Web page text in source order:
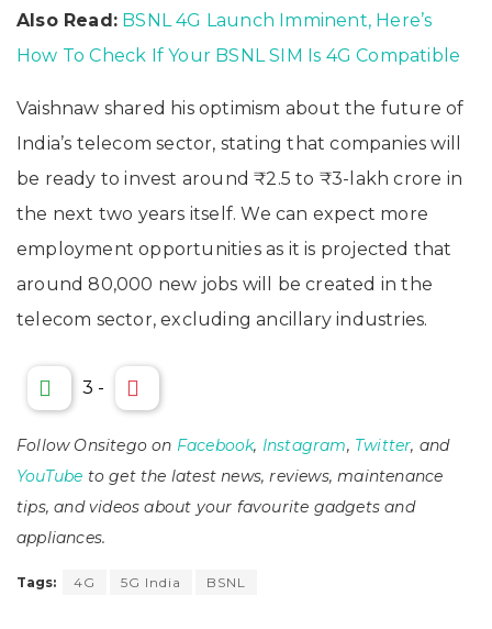
Also Read: BSNL 4G Launch Imminent, Here’s
How To Check If Your BSNL SIM Is 4G Compatible
Vaishnaw shared his optimism about the future of
India’s telecom sector, stating that companies will
be ready to invest around ₹2.5 to ₹3-lakh crore in
the next two years itself. We can expect more
employment opportunities as it is projected that
around 80,000 new jobs will be created in the
telecom sector, excluding ancillary industries.
3 -
Follow Onsitego on Facebook, Instagram, Twitter, and
YouTube to get the latest news, reviews, maintenance
tips, and videos about your favourite gadgets and
appliances.
Tags: 4G 5G India BSNL